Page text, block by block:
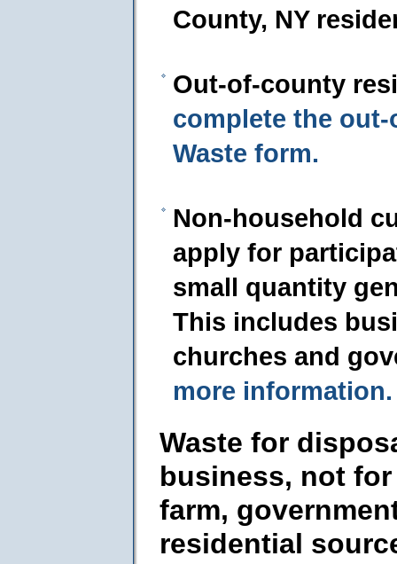
County, NY
Out-of-county
complete the
Waste form.
Non-household
apply for
small quantity
This includes
churches and
more information.
Waste for
business, not
farm,
residential